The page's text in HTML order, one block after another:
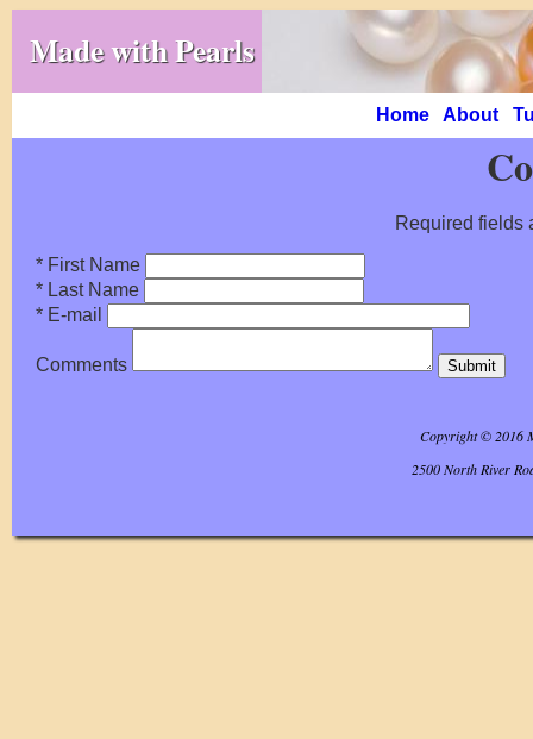
Made with Pearls
Home About
Required fields
* First Name
* Last Name
* E-mail
Comments
Copyright © 2016
2500 North River